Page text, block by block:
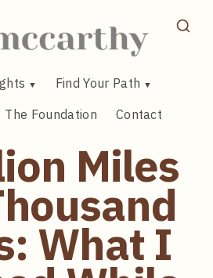
Find Your Path
The Foundation Contact
Miles
What I